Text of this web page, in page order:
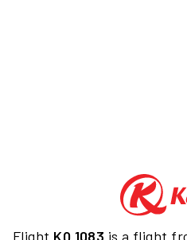
Flight KQ 1083 is a flight